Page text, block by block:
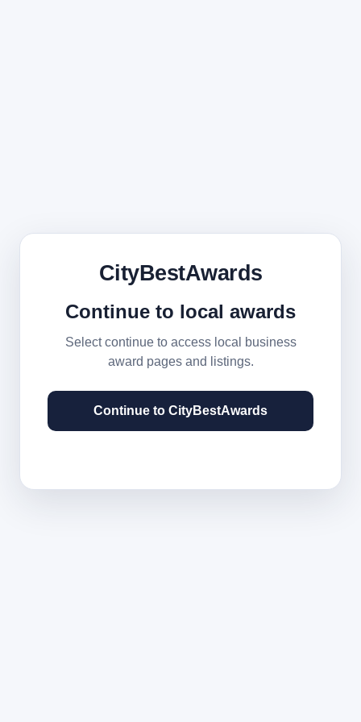
CityBestAwards
Continue to local awards
Select continue to access local business
award pages and listings.
Continue to CityBestAwards